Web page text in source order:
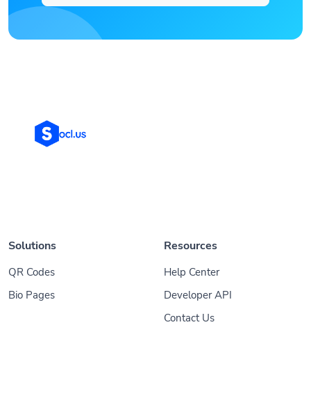
Solutions
QR Codes
Bio Pages
Resources
Help Center
Developer API
Contact Us